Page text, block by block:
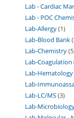
Lab - Cardiac
Lab - POC
Lab-Allergy 1
Lab-Blood Bank
Lab-Chemistry
Lab-Coagulation
Lab-Hematology
Lab-
Lab-LC/MS 3
Lab-